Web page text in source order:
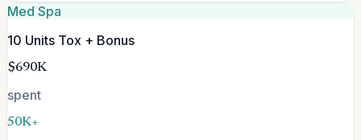
Med Spa
10 Units Tox + Bonus
$690K
spent
50K+